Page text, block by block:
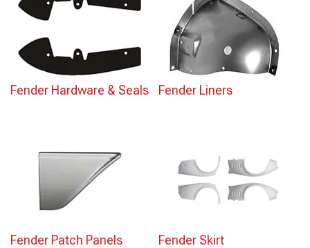
Fender Hardware & Seals Fender Liners
Fender Patch Panels Fender Skirt